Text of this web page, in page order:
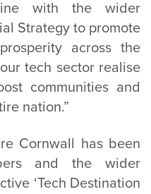
with the wider
Strategy to promote
across the
tech sector realise
communities and
nation.”
Cornwall has been
and the wider
‘Tech Destination